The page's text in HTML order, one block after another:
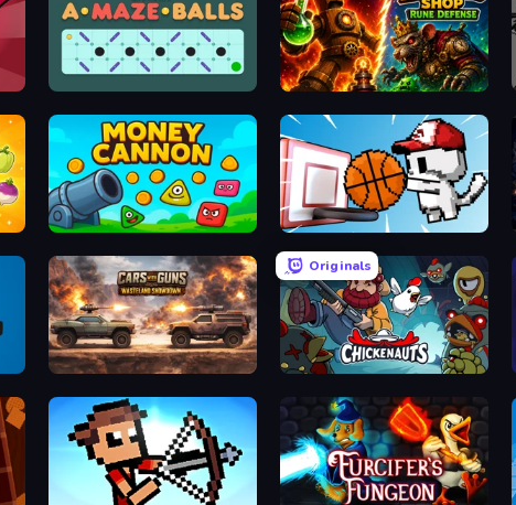
Alchemist's Shop: Rune Defense
Money Cannon Basket Cats
Originals
Chickenauts